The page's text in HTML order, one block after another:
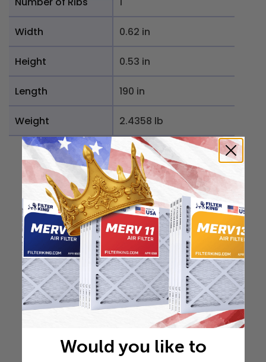
Width 0.62 in
Height 0.53 in
Length 190 in
Weight 2.4358 lb
Would you like to